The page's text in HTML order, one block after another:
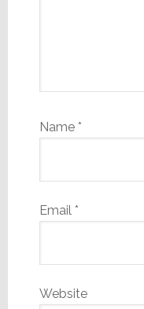
Name *
Email *
Website